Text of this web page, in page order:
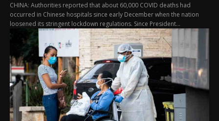
CHINA: Authorities reported that about 60,000 COVID deaths had
occurred in Chinese hospitals since early December when the nation
loosened its stringent lockdown regulations. Since President...